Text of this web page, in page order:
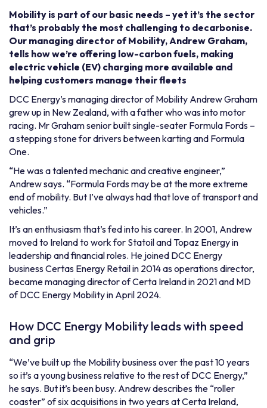
Mobility is part of our basic needs – yet it’s the sector
that’s probably the most challenging to decarbonise.
Our managing director of Mobility, Andrew Graham,
tells how we’re offering low-carbon fuels, making
electric vehicle (EV) charging more available and
helping customers manage their fleets
DCC Energy’s managing director of Mobility Andrew Graham
grew up in New Zealand, with a father who was into motor
racing. Mr Graham senior built single-seater Formula Fords –
a stepping stone for drivers between karting and Formula
One.
“He was a talented mechanic and creative engineer,”
Andrew says. “Formula Fords may be at the more extreme
end of mobility. But I’ve always had that love of transport and
vehicles.”
It’s an enthusiasm that’s fed into his career. In 2001, Andrew
moved to Ireland to work for Statoil and Topaz Energy in
leadership and financial roles. He joined DCC Energy
businessCertas Energy Retailin 2014 as operations director,
became managing director ofCerta Irelandin 2021 and MD
ofDCC Energy Mobilityin April 2024.
How DCC Energy Mobility leads with speed
and grip
“We’ve built up the Mobility business over the past 10 years
so it’s a young business relative to the rest of DCC Energy,”
he says. But it’s been busy. Andrew describes the “roller
coaster” of six acquisitions in two years at Certa Ireland,